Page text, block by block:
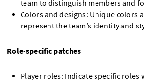
team to distinguish members and
Colors and designs: Unique colors
represent the team’s identity and
Role-specific patches
Player roles: Indicate specific roles